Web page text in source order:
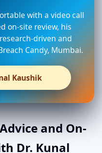
with a video call
on-site review, his
driven and
Candy, Mumbai.
Kaushik
and On-
Dr. Kunal